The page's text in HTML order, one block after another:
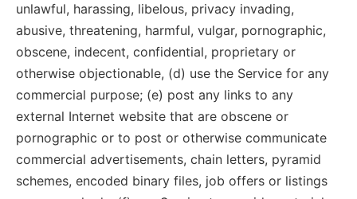
unlawful, harassing, libelous, privacy invading,
abusive, threatening, harmful, vulgar, pornographic,
obscene, indecent, confidential, proprietary or
otherwise objectionable, (d) use the Service for any
commercial purpose; (e) post any links to any
external Internet website that are obscene or
pornographic or to post or otherwise communicate
commercial advertisements, chain letters, pyramid
schemes, encoded binary files, job offers or listings